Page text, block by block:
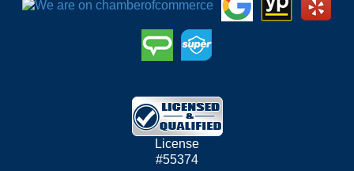
License
#55374